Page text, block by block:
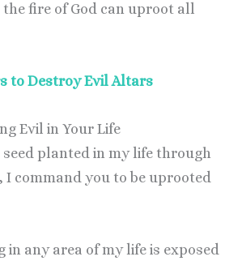
fire of God can uproot all
to Destroy Evil Altars
Evil in Your Life
seed planted in my life through
command you to be uprooted
any area of my life is exposed